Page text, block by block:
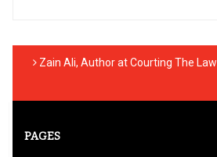
Zain Ali, Author at Courting The Law
PAGES